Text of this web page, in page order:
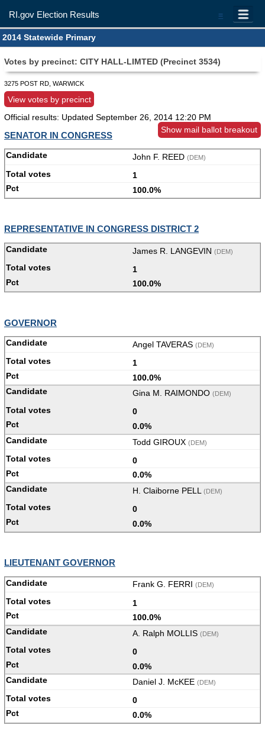
=
RI.gov Election Results
2014 Statewide Primary
Votes by precinct: CITY HALL-LIMTED (Precinct 3534)
3275 POST RD, WARWICK
View votes by precinct
Official results: Updated September 26, 2014 12:20 PM
Show mail ballot breakout
SENATOR IN CONGRESS
John F. REED (DEM)
1
100.0%
REPRESENTATIVE IN CONGRESS DISTRICT 2
James R. LANGEVIN (DEM)
1
100.0%
GOVERNOR
Angel TAVERAS (DEM)
1
100.0%
Gina M. RAIMONDO (DEM)
0
0.0%
Todd GIROUX (DEM)
0
0.0%
H. Claiborne PELL
(DEM)
0
0.0%
LIEUTENANT GOVERNOR
Frank G. FERRI (DEM)
1
100.0%
A. Ralph MOLLIS (DEM)
0
0.0%
Daniel J. McKEE (DEM)
0
0.0%